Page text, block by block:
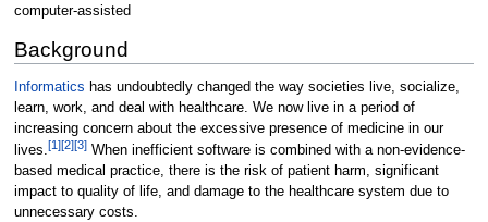
computer-assisted
Background
Informatics has undoubtedly changed the way societies live, socialize,
learn, work, and deal with healthcare. We now live in a period of
increasing concern about the excessive presence of medicine in our
lives.[1][2][3]When inefficient software is combined with a non-evidence-
based medical practice, there is the risk of patient harm, significant
impact to quality of life, and damage to the healthcare system due to
unnecessary costs.